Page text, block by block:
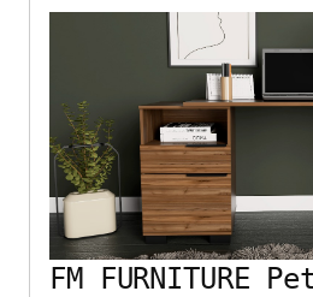
FM FURNITURE